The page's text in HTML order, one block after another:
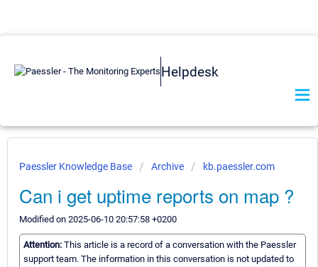
Helpdesk
Paessler Knowledge Base Archive kb.paessler.com
Can i get uptime reports on map ?
Modified on 2025-06-10 20:57:58 +0200
Attention: This article is a record of a conversation with the Paessler
support team. The information in this conversation is not updated to